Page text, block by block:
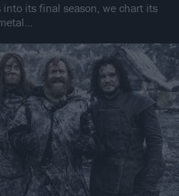
into its final season, we chart its